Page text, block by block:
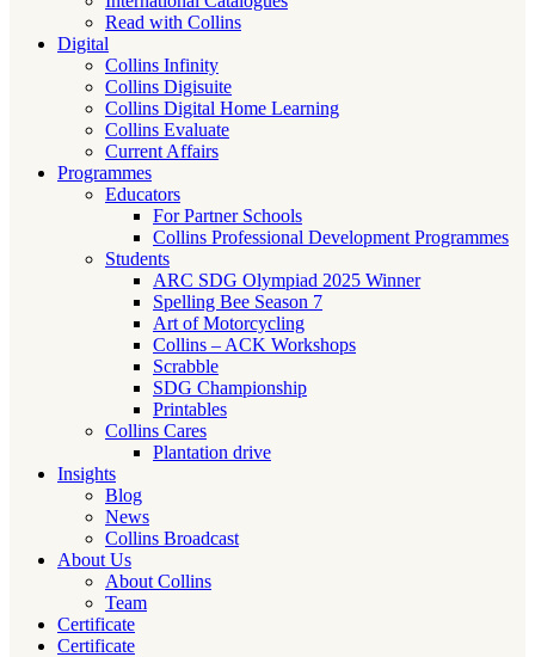
Read with Collins
Digital
Collins Infinity
Collins Digisuite
Collins Digital Home Learning
Collins Evaluate
Current Affairs
Programmes
Educators
For Partner Schools
Collins Professional Development Programmes
Students
ARC SDG Olympiad 2025 Winner
Spelling Bee Season 7
Art of Motorcycling
Collins – ACK Workshops
Scrabble
SDG Championship
Printables
Collins Cares
Plantation drive
Insights
Blog
News
Collins Broadcast
About Us
About Collins
Team
Certificate
Certificate